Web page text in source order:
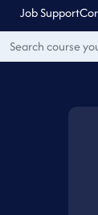
Job Support